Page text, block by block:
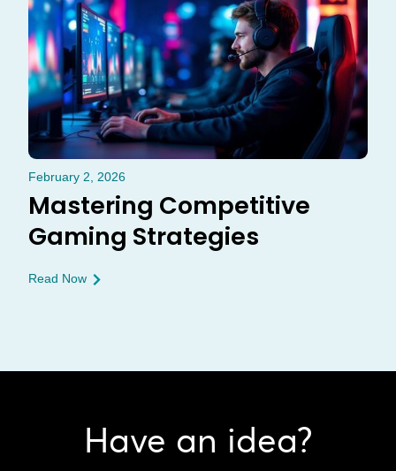
February 2, 2026
Mastering Competitive
Gaming Strategies
Read Now
Have an idea?